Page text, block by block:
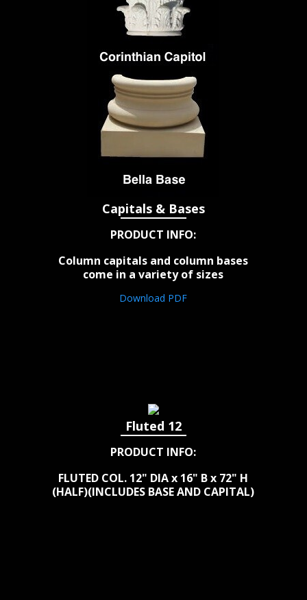
Capitals & Bases
PRODUCT INFO:
Column capitals and column bases
come in a variety of sizes
Download PDF
Fluted 12
PRODUCT INFO:
FLUTED COL. 12" DIA x 16" B x 72" H
(HALF)(INCLUDES BASE AND CAPITAL)